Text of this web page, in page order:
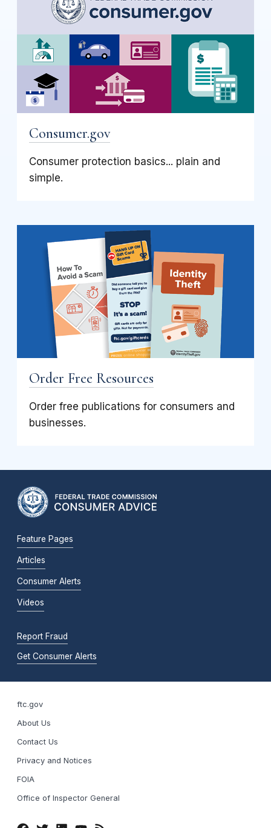
Consumer.gov
Consumer protection basics... plain and
simple.
Order Free Resources
Order free publications for consumers and
businesses.
Feature Pages
Articles
Consumer Alerts
Videos
Report Fraud
Get Consumer Alerts
ftc.gov
About Us
Contact Us
Privacy and Notices
FOIA
Office of Inspector General